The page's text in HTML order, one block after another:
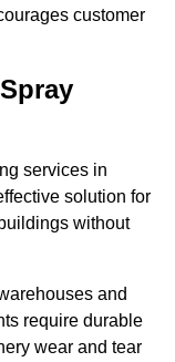
customer
services in
solution for
without
and
require durable
wear and tear